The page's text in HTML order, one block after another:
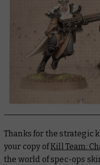
Thanks for the strategic
your copy ofKill Team:
the world of spec-ops